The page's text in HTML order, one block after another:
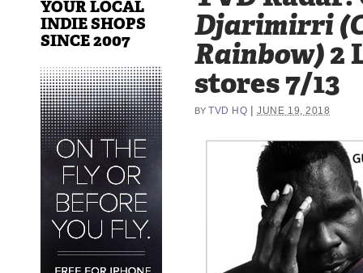
Djarimirri
Rainbow)2
stores 7/13
BY TVD HQ |JUNE 19, 2018
YOUR LOCAL
INDIE SHOPS
SINCE 2007